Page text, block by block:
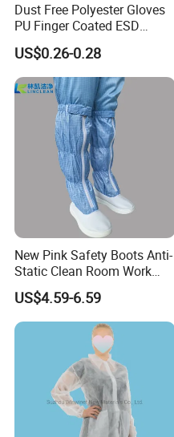
Dust Free Polyester Gloves
PU Finger Coated ESD
Gloves for Cleanroom
US$0.26-0.28
New Pink Safety Boots Anti-
Static Clean Room Work
High Boots Safety Footwear
ESD Shoe
US$4.59-6.59